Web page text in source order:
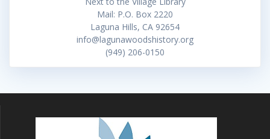
Mail: P.O. Box 2220
Laguna Hills, CA 92654
info@lagunawoodshistory.org
(949) 206-0150